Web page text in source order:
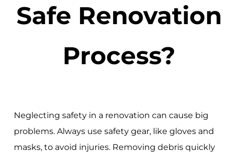
Safe Renovation
Process?
Neglecting safety in a renovation can cause big
problems. Always use safety gear, like gloves and
masks, to avoid injuries. Removing debris quickly